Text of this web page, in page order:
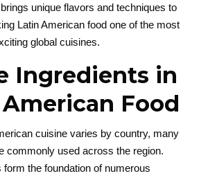
unique flavors and techniques to
Latin American food one of the most
global cuisines.
Ingredients in
Food
cuisine varies by country, many
commonly used across the region.
form the foundation of numerous